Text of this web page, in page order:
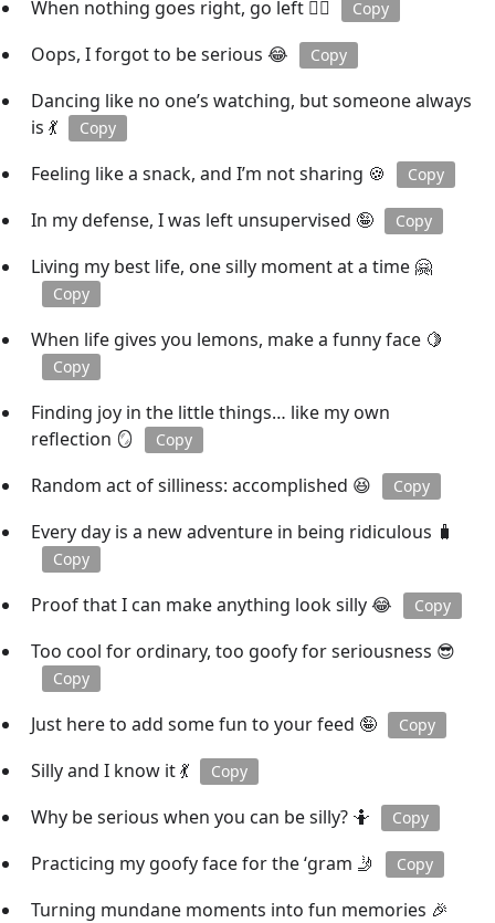
When nothing goes right, go left 🚶‍♂️ Copy
Oops, I forgot to be serious 😂 Copy
Dancing like no one’s watching, but someone always
is 💃
Copy
Feeling like a snack, and I’m not sharing 🍪 Copy
In my defense, I was left unsupervised 🤪 Copy
Living my best life, one silly moment at a time 🤗
Copy
When life gives you lemons, make a funny face 🍋
Copy
Finding joy in the little things… like my own
reflection 🪞
Copy
Random act of silliness: accomplished 😆 Copy
Every day is a new adventure in being ridiculous 🧳
Copy
Proof that I can make anything look silly 😂 Copy
Too cool for ordinary, too goofy for seriousness 😎
Copy
Just here to add some fun to your feed 🤪 Copy
Silly and I know it 💃 Copy
Why be serious when you can be silly? 🤷 Copy
Practicing my goofy face for the ‘gram 🤳 Copy
Turning mundane moments into fun memories 🎉